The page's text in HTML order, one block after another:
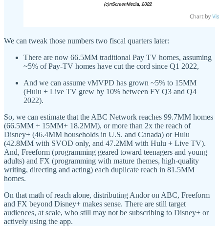
We can tweak those numbers two fiscal quarters later:
There are now 66.5MM traditional Pay TV homes, assuming
~5% of Pay-TV homes have cut the cord since Q1 2022,
And we can assume vMVPD has grown ~5% to 15MM
(Hulu + Live TV grew by 10% between FY Q3 and Q4
2022).
So, we can estimate that the ABC Network reaches 99.7MM homes
(66.5MM + 15MM+ 18.2MM), or more than 2x the reach of
Disney+ (46.4MM households in U.S. and Canada) or Hulu
(42.8MM with SVOD only, and 47.2MM with Hulu + Live TV).
And, Freeform (programming geared toward teenagers and young
adults) and FX (programming with mature themes, high-quality
writing, directing and acting) each duplicate reach in 81.5MM
homes.
On that math of reach alone, distributing Andor on ABC, Freeform
and FX beyond Disney+ makes sense. There are still target
audiences, at scale, who still may not be subscribing to Disney+ or
actively using the app.